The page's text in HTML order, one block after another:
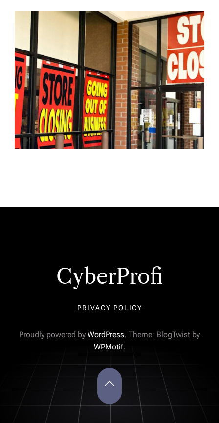
CyberProfi
PRIVACY POLICY
Proudly powered by WordPress. Theme: BlogTwist by
WPMotif.